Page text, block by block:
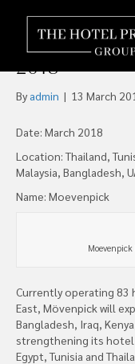
to Open
2018
By admin | 13 March
Date: March 2018
Location: Thailand,
Malaysia, Bangladesh,
Name: Moevenpick
Currently operating 83
East, Mövenpick will
Bangladesh, Iraq,
strengthening its hotel
Egypt, Tunisia and